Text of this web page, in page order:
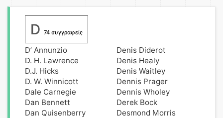
D 74 συγγραφείς
D’ Annunzio
D. H. Lawrence
D.J. Hicks
D. W. Winnicott
Dale Carnegie
Dan Bennett
Dan Quisenberry
Denis Diderot
Denis Healy
Denis Waitley
Dennis Prager
Dennis Wholey
Derek Bock
Desmond Morris